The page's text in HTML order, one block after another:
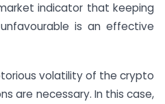
indicator that keeping
is an effective
volatility of the crypto
are necessary. In this case,